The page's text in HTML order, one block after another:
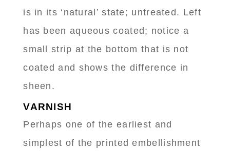
is in its ‘natural’ state; untreated. Left
has been aqueous coated; notice a
small strip at the bottom that is not
coated and shows the difference in
sheen.
VARNISH
Perhaps one of the earliest and
simplest of the printed embellishment